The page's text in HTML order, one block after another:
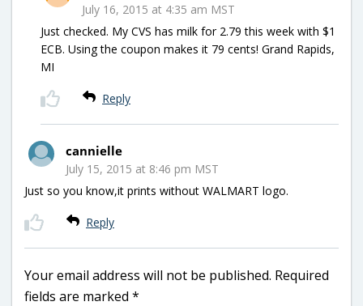
July 16, 2015 at 4:35 am MST
Just checked. My CVS has milk for 2.79 this week with $1
ECB. Using the coupon makes it 79 cents! Grand Rapids,
MI
Reply
cannielle
July 15, 2015 at 8:46 pm MST
Just so you know,it prints without WALMART logo.
Reply
Your email address will not be published. Required
fields are marked *